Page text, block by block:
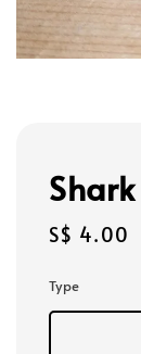
Shark
Regular
S$ 4.00
Type